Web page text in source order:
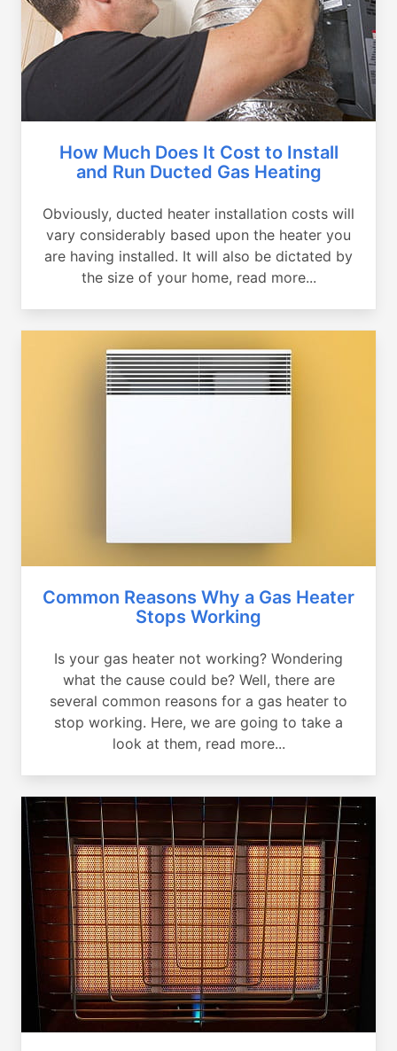
How Much Does It Cost to Install
and Run Ducted Gas Heating
Obviously, ducted heater installation costs will
vary considerably based upon the heater you
are having installed. It will also be dictated by
the size of your home, read more...
Common Reasons Why a Gas Heater
Stops Working
Is your gas heater not working? Wondering
what the cause could be? Well, there are
several common reasons for a gas heater to
stop working. Here, we are going to take a
look at them, read more...